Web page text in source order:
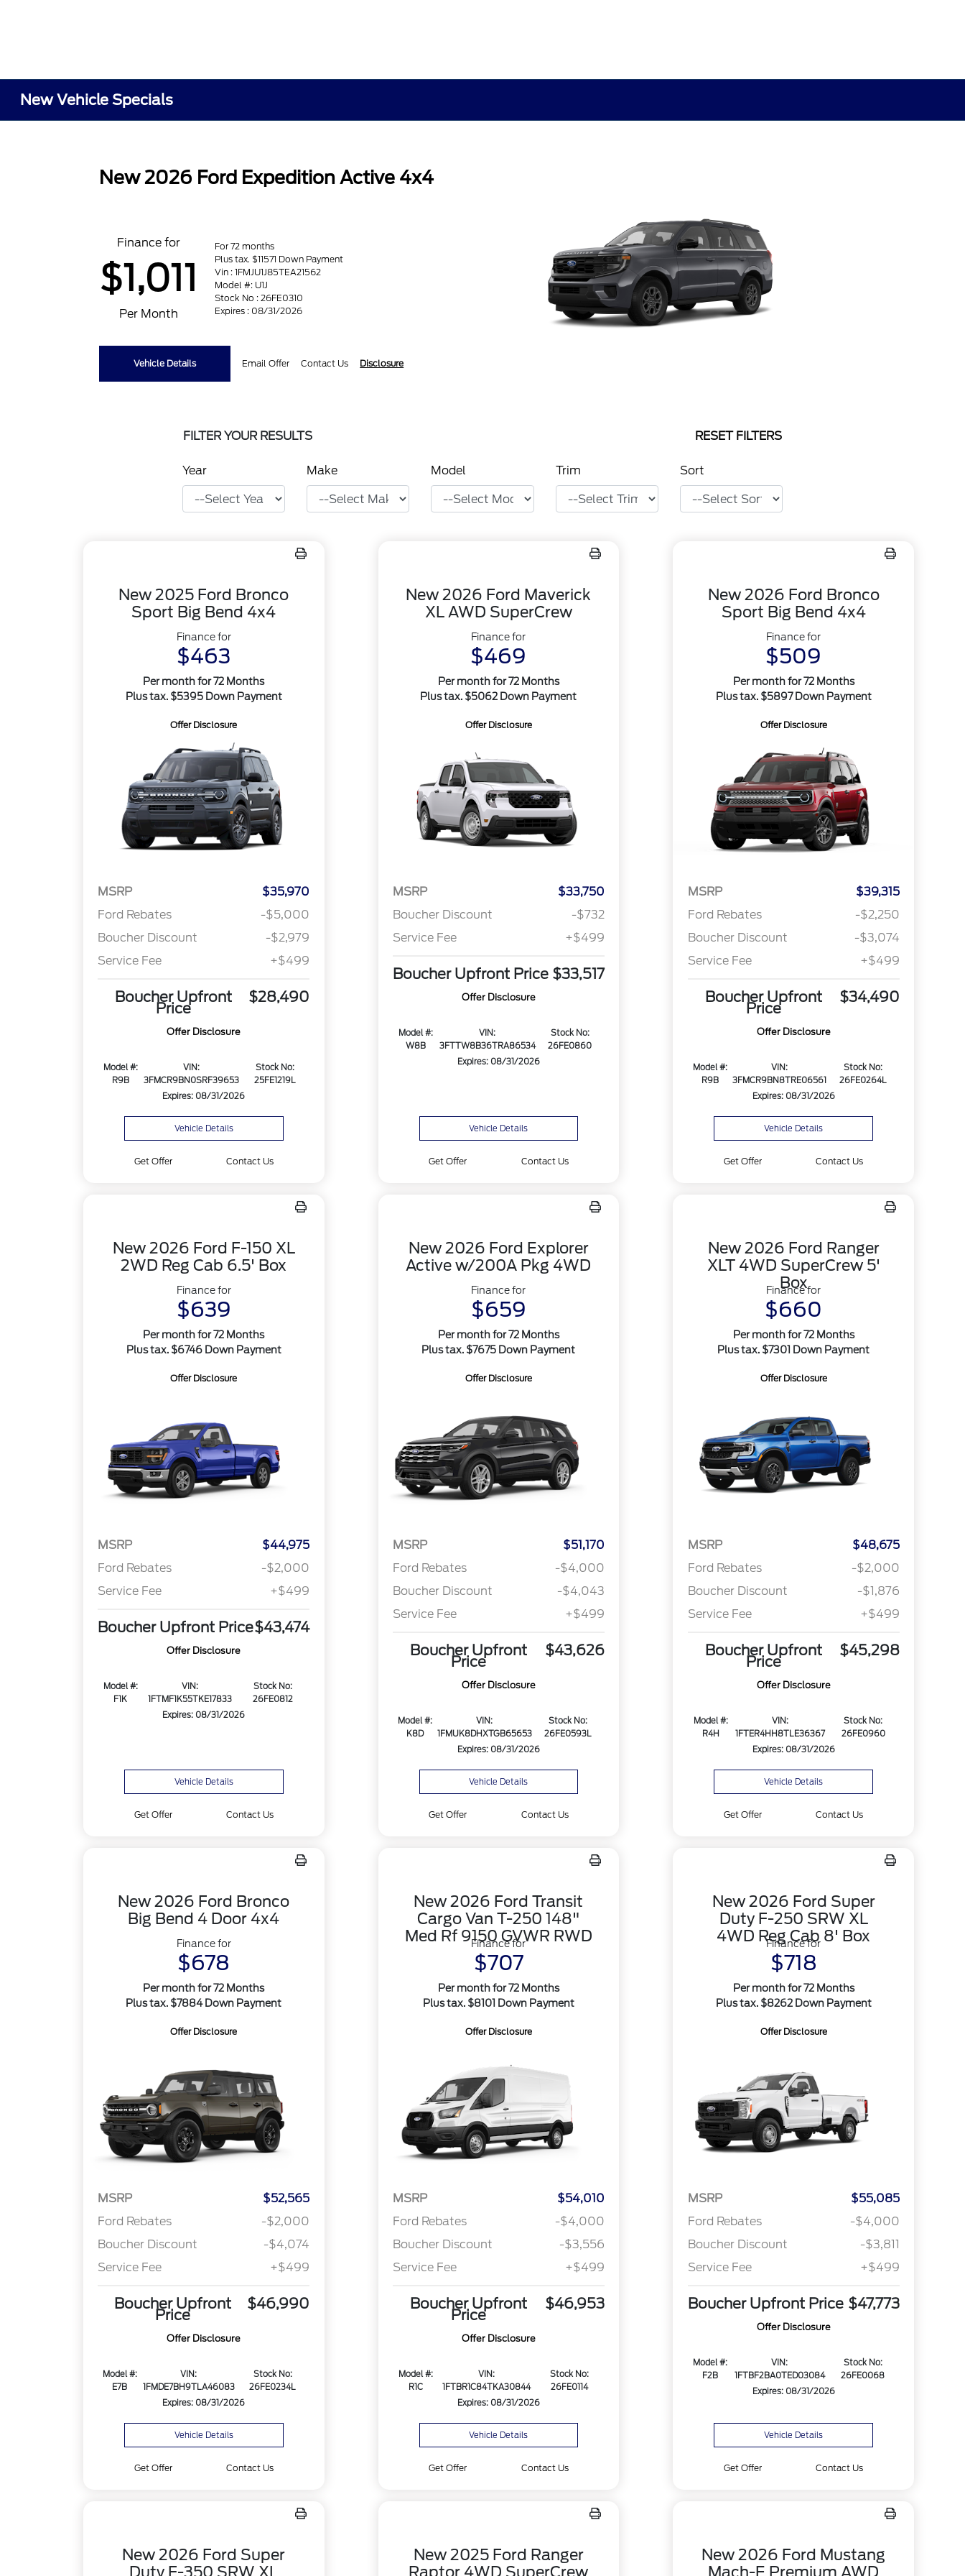
New Vehicle Specials
New 2026 Ford Expedition Active 4x4
Finance for
$1,011
Per Month
For 72 months
Plus tax. $11571 Down Payment
Vin : 1FMJU1J85TEA21562
Model #: U1J
Stock No : 26FE0310
Expires : 08/31/2026
Vehicle Details Email Offer Contact Us Disclosure
FILTER YOUR RESULTS RESET FILTERS
Year Make Model Trim Sort
New 2025 Ford Bronco
Sport Big Bend 4x4
Finance for
$463
Per month for 72 Months
Plus tax. $5395 Down Payment
Offer Disclosure
MSRP
$35,970
Ford Rebates
-$5,000
Boucher Discount
-$2,979
Service Fee
+$499
Boucher Upfront
Price
$28,490
Offer Disclosure
Model #:
R9B
VIN:
3FMCR9BN0SRF39653
Stock No:
25FE1219L
Expires: 08/31/2026
Vehicle Details
Get Offer Contact Us
New 2026 Ford Maverick
XL AWD SuperCrew
Finance for
$469
Per month for 72 Months
Plus tax. $5062 Down Payment
Offer Disclosure
MSRP
$33,750
Boucher Discount
-$732
Service Fee
+$499
Boucher Upfront Price $33,517
Offer Disclosure
Model #:
W8B
VIN:
3FTTW8B36TRA86534
Stock No:
26FE0860
Expires: 08/31/2026
Vehicle Details
Get Offer Contact Us
New 2026 Ford Bronco
Sport Big Bend 4x4
Finance for
$509
Per month for 72 Months
Plus tax. $5897 Down Payment
Offer Disclosure
MSRP
$39,315
Ford Rebates
-$2,250
Boucher Discount
-$3,074
Service Fee
+$499
Boucher Upfront
Price
$34,490
Offer Disclosure
Model #:
R9B
VIN:
3FMCR9BN8TRE06561
Stock No:
26FE0264L
Expires: 08/31/2026
Vehicle Details
Get Offer Contact Us
New 2026 Ford F-150 XL
2WD Reg Cab 6.5' Box
Finance for
$639
Per month for 72 Months
Plus tax. $6746 Down Payment
Offer Disclosure
MSRP
$44,975
Ford Rebates
-$2,000
Service Fee
+$499
Boucher Upfront Price$43,474
Offer Disclosure
Model #:
F1K
VIN:
1FTMF1K55TKE17833
Stock No:
26FE0812
Expires: 08/31/2026
Vehicle Details
Get Offer Contact Us
New 2026 Ford Explorer
Active w/200A Pkg 4WD
Finance for
$659
Per month for 72 Months
Plus tax. $7675 Down Payment
Offer Disclosure
MSRP
$51,170
Ford Rebates
-$4,000
Boucher Discount
-$4,043
Service Fee
+$499
Boucher Upfront
Price
$43,626
Offer Disclosure
Model #:
K8D
VIN:
1FMUK8DHXTGB65653
Stock No:
26FE0593L
Expires: 08/31/2026
Vehicle Details
Get Offer Contact Us
New 2026 Ford Ranger
XLT 4WD SuperCrew 5'
Box
Finance for
$660
Per month for 72 Months
Plus tax. $7301 Down Payment
Offer Disclosure
MSRP
$48,675
Ford Rebates
-$2,000
Boucher Discount
-$1,876
Service Fee
+$499
Boucher Upfront
Price
$45,298
Offer Disclosure
Model #:
R4H
VIN:
1FTER4HH8TLE36367
Stock No:
26FE0960
Expires: 08/31/2026
Vehicle Details
Get Offer Contact Us
New 2026 Ford Bronco
Big Bend 4 Door 4x4
Finance for
$678
Per month for 72 Months
Plus tax. $7884 Down Payment
Offer Disclosure
MSRP
$52,565
Ford Rebates
-$2,000
Boucher Discount
-$4,074
Service Fee
+$499
Boucher Upfront
Price
$46,990
Offer Disclosure
Model #:
E7B
VIN:
1FMDE7BH9TLA46083
Stock No:
26FE0234L
Expires: 08/31/2026
Vehicle Details
Get Offer Contact Us
New 2026 Ford Transit
Cargo Van T-250 148"
Med Rf 9150 GVWR RWD
Finance for
$707
Per month for 72 Months
Plus tax. $8101 Down Payment
Offer Disclosure
MSRP
$54,010
Ford Rebates
-$4,000
Boucher Discount
-$3,556
Service Fee
+$499
Boucher Upfront
Price
$46,953
Offer Disclosure
Model #:
R1C
VIN:
1FTBR1C84TKA30844
Stock No:
26FE0114
Expires: 08/31/2026
Vehicle Details
Get Offer Contact Us
New 2026 Ford Super
Duty F-250 SRW XL
4WD Reg Cab 8' Box
Finance for
$718
Per month for 72 Months
Plus tax. $8262 Down Payment
Offer Disclosure
MSRP
$55,085
Ford Rebates
-$4,000
Boucher Discount
-$3,811
Service Fee
+$499
Boucher Upfront Price $47,773
Offer Disclosure
Model #:
F2B
VIN:
1FTBF2BA0TED03084
Stock No:
26FE0068
Expires: 08/31/2026
Vehicle Details
Get Offer Contact Us
New 2026 Ford Super
Duty F-350 SRW XL
New 2025 Ford Ranger
Raptor 4WD SuperCrew
New 2026 Ford Mustang
Mach-E Premium AWD